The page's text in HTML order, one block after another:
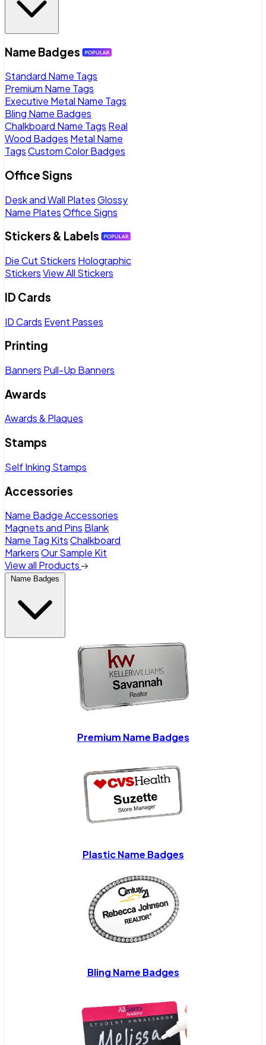
Name Badges
Standard Name Tags
Premium Name Tags
Executive Metal Name Tags
Bling Name Badges
Chalkboard Name Tags Real
Wood Badges Metal Name
TagsCustom Color Badges
Office Signs
Desk and Wall PlatesGlossy
Name PlatesOffice Signs
Stickers & Labels
Die Cut Stickers Holographic
StickersView All Stickers
ID Cards
ID Cards Event Passes
Printing
Banners Pull-Up Banners
Awards
Awards & Plaques
Stamps
Self Inking Stamps
Accessories
Name Badge Accessories
Magnets and Pins Blank
Name Tag KitsChalkboard
MarkersOur Sample Kit
View all Products
Name Badges
Premium Name Badges
Plastic Name Badges
Bling Name Badges